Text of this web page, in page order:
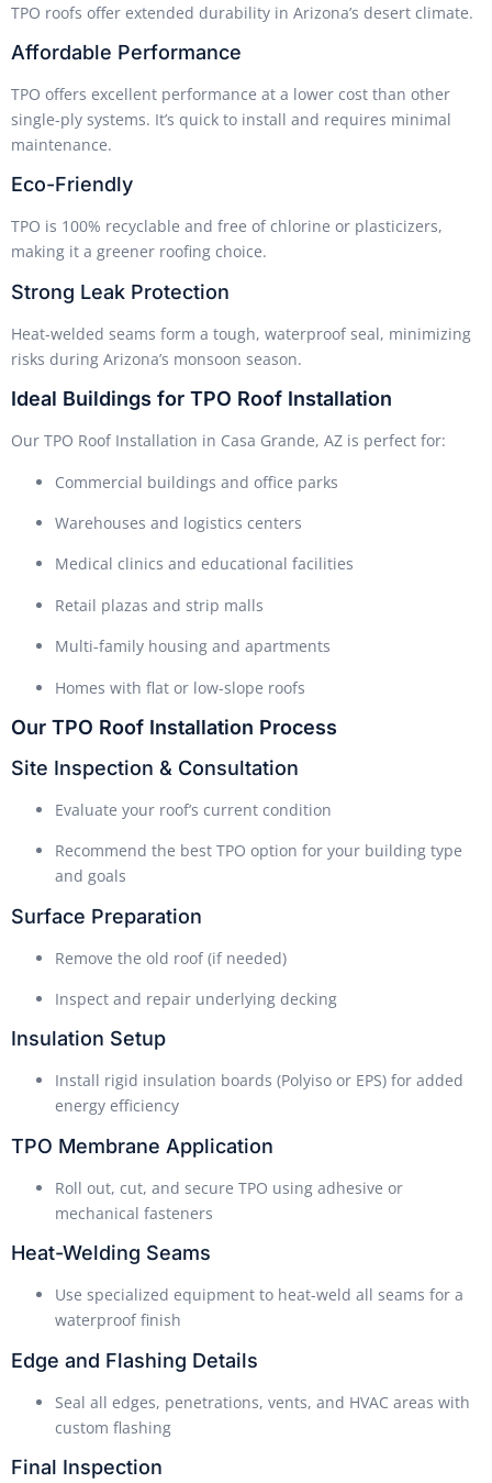
TPO roofs offer extended durability in Arizona’s desert climate.
Affordable Performance
TPO offers excellent performance at a lower cost than other
single-ply systems. It’s quick to install and requires minimal
maintenance.
Eco-Friendly
TPO is 100% recyclable and free of chlorine or plasticizers,
making it a greener roofing choice.
Strong Leak Protection
Heat-welded seams form a tough, waterproof seal, minimizing
risks during Arizona’s monsoon season.
Ideal Buildings for TPO Roof Installation
Our TPO Roof Installation in Casa Grande, AZ is perfect for:
Commercial buildings and office parks
Warehouses and logistics centers
Medical clinics and educational facilities
Retail plazas and strip malls
Multi-family housing and apartments
Homes with flat or low-slope roofs
Our TPO Roof Installation Process
Site Inspection & Consultation
Evaluate your roof’s current condition
Recommend the best TPO option for your building type
and goals
Surface Preparation
Remove the old roof (if needed)
Inspect and repair underlying decking
Insulation Setup
Install rigid insulation boards (Polyiso or EPS) for added
energy efficiency
TPO Membrane Application
Roll out, cut, and secure TPO using adhesive or
mechanical fasteners
Heat-Welding Seams
Use specialized equipment to heat-weld all seams for a
waterproof finish
Edge and Flashing Details
Seal all edges, penetrations, vents, and HVAC areas with
custom flashing
Final Inspection